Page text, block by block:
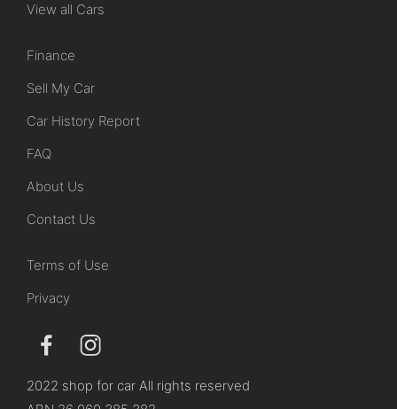
View all Cars
Finance
Sell My Car
Car History Report
FAQ
About Us
Contact Us
Terms of Use
Privacy
2022 shop for car All rights reserved